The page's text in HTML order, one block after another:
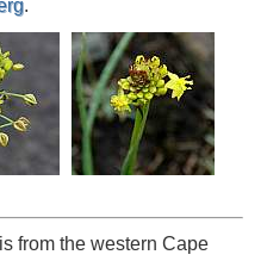
.
from the western Cape